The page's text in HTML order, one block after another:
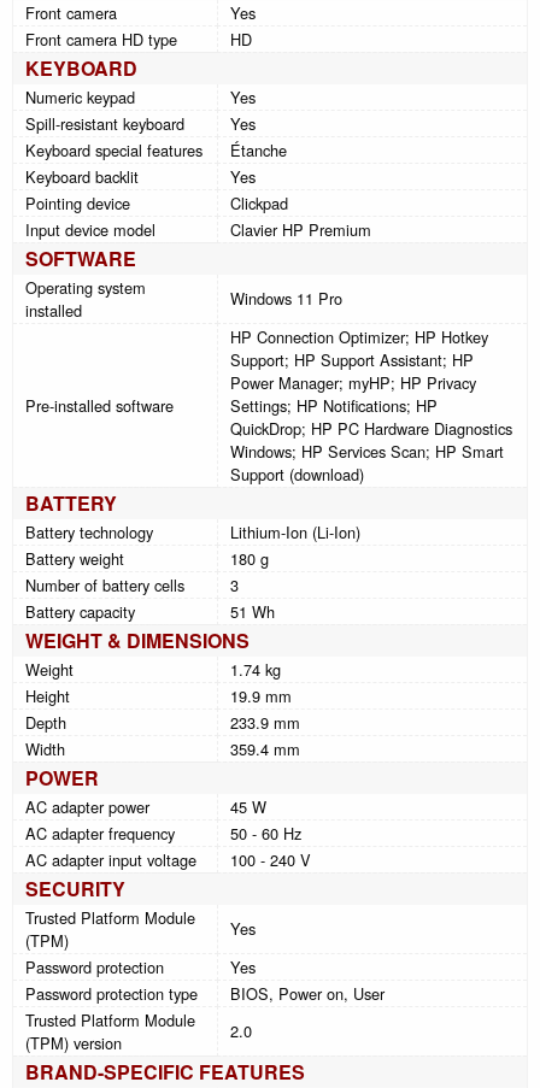
Front camera
Yes
Front camera HD type
HD
KEYBOARD
Numeric keypad
Yes
Spill-resistant keyboard
Yes
Keyboard special features
Étanche
Keyboard backlit
Yes
Pointing device
Clickpad
Input device model
Clavier HP Premium
SOFTWARE
Operating system
installed
Windows 11 Pro
Pre-installed software
HP Connection Optimizer; HP Hotkey
Support; HP Support Assistant; HP
Power Manager; myHP; HP Privacy
Settings; HP Notifications; HP
QuickDrop; HP PC Hardware Diagnostics
Windows; HP Services Scan; HP Smart
Support (download)
BATTERY
Battery technology
Lithium-Ion (Li-Ion)
Battery weight
180 g
Number of battery cells
3
Battery capacity
51 Wh
WEIGHT & DIMENSIONS
Weight
1.74 kg
Height
19.9 mm
Depth
233.9 mm
Width
359.4 mm
POWER
AC adapter power
45 W
AC adapter frequency
50 - 60 Hz
AC adapter input voltage
100 - 240 V
SECURITY
Trusted Platform Module
(TPM)
Yes
Password protection
Yes
Password protection type
BIOS, Power on, User
Trusted Platform Module
(TPM) version
2.0
BRAND-SPECIFIC FEATURES